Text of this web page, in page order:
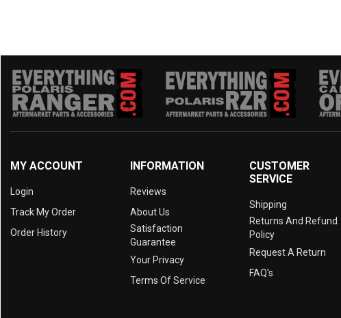
MY ACCOUNT
Login
Track My Order
Order History
INFORMATION
Reviews
About Us
Satisfaction
Guarantee
Your Privacy
Terms Of Service
CUSTOMER
SERVICE
Shipping
Returns And Refund
Policy
Request A Return
FAQ's